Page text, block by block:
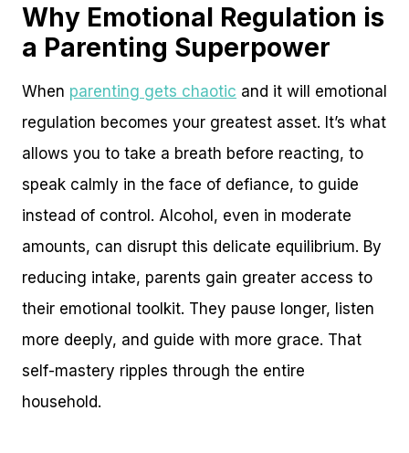
Why Emotional Regulation is
a Parenting Superpower
When parenting gets chaotic and it will emotional
regulation becomes your greatest asset. It’s what
allows you to take a breath before reacting, to
speak calmly in the face of defiance, to guide
instead of control. Alcohol, even in moderate
amounts, can disrupt this delicate equilibrium. By
reducing intake, parents gain greater access to
their emotional toolkit. They pause longer, listen
more deeply, and guide with more grace. That
self-mastery ripples through the entire
household.